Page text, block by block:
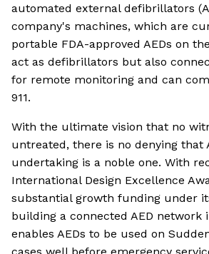
automated external defibrillators
company's machines, which are
portable FDA-approved AEDs on
act as defibrillators but also
for remote monitoring and can
911.
With the ultimate vision that no
untreated, there is no denying that
undertaking is a noble one. With
International Design Excellence
substantial growth funding under
building a connected AED network
enables AEDs to be used on